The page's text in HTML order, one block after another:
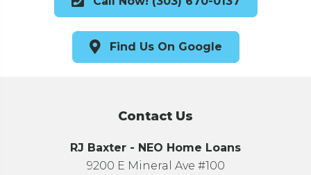
Find Us On Google
Contact Us
RJ Baxter - NEO Home Loans
9200 E Mineral Ave #100